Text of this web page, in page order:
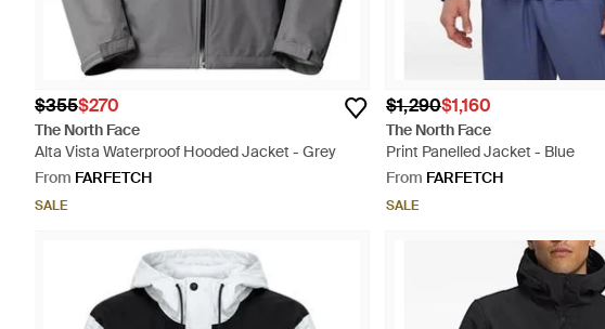
$355$270
The North Face
Alta Vista Waterproof Hooded Jacket - Grey
From FARFETCH
SALE
$1,290$1,160
The North Face
Print Panelled Jacket - Blue
From FARFETCH
SALE